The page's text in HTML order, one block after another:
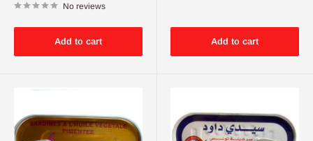
No reviews
Add to cart Add to cart